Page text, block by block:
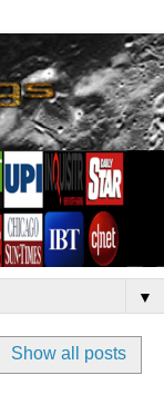
▼
Show all posts